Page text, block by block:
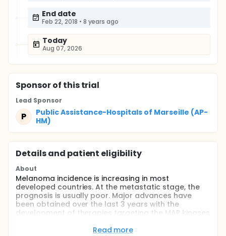
End date
Feb 22, 2018 • 8 years ago
Today
Aug 07, 2026
Sponsorof this trial
Lead Sponsor
P
Public Assistance-Hospitals of Marseille (AP-
HM)
Details and patient eligibility
About
Melanoma incidence is increasing in most
developed countries. At the metastatic stage, the
prognosis is usually poor. Major advances have
been obtained over the last 3 years with the
development of therapies targeting the MAP kinases
Read more